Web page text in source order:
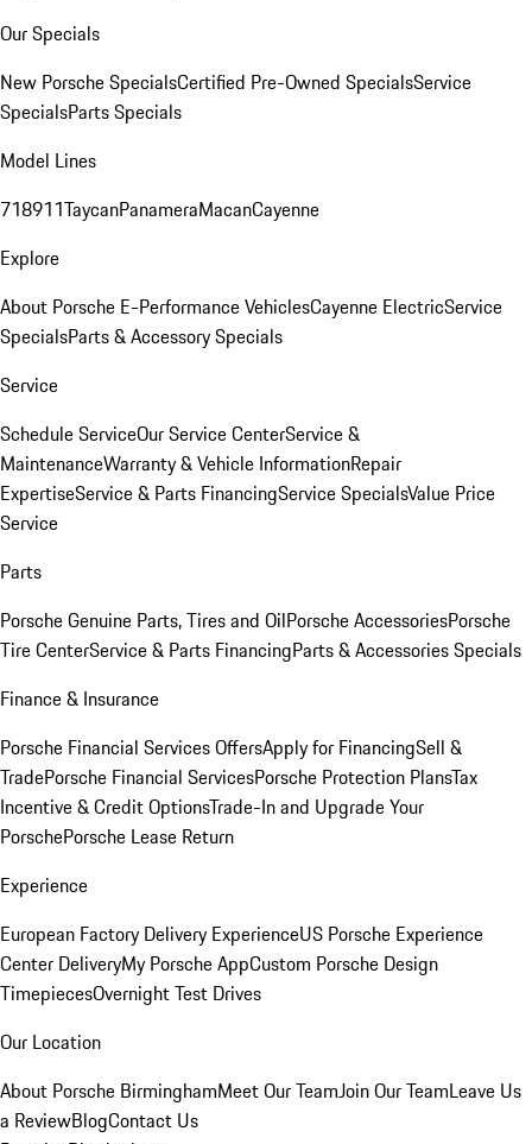
Our Specials
New Porsche SpecialsCertified Pre-Owned SpecialsService
SpecialsParts Specials
Model Lines
718911TaycanPanameraMacanCayenne
Explore
About Porsche E-Performance VehiclesCayenne ElectricService
SpecialsParts & Accessory Specials
Service
Schedule ServiceOur Service CenterService &
MaintenanceWarranty & Vehicle InformationRepair
ExpertiseService & Parts FinancingService SpecialsValue Price
Service
Parts
Porsche Genuine Parts, Tires and OilPorsche AccessoriesPorsche
Tire CenterService & Parts FinancingParts & Accessories Specials
Finance & Insurance
Porsche Financial Services OffersApply for FinancingSell &
TradePorsche Financial ServicesPorsche Protection PlansTax
Incentive & Credit OptionsTrade-In and Upgrade Your
PorschePorsche Lease Return
Experience
European Factory Delivery ExperienceUS Porsche Experience
Center DeliveryMy Porsche AppCustom Porsche Design
TimepiecesOvernight Test Drives
Our Location
About Porsche BirminghamMeet Our TeamJoin Our TeamLeave Us
a ReviewBlogContact Us